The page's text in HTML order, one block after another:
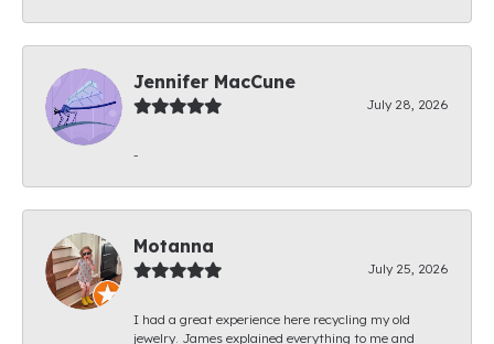
Jennifer MacCune
July 28, 2026
-
Motanna
July 25, 2026
I had a great experience here recycling my old
jewelry. James explained everything to me and